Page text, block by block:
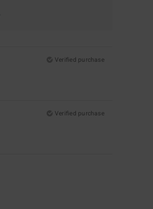
Verified purchase
Verified purchase